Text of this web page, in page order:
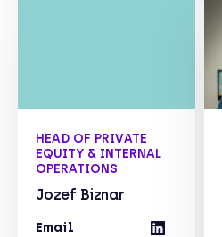
HEAD OF PRIVATE
EQUITY & INTERNAL
OPERATIONS
Jozef Biznar
Email